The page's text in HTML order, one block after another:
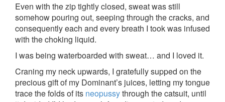
Even with the zip tightly closed, sweat was still
somehow pouring out, seeping through the cracks, and
consequently each and every breath I took was infused
with the choking liquid.
I was being waterboarded with sweat… and I loved it.
Craning my neck upwards, I gratefully supped on the
precious gift of my Dominant’s juices, letting my tongue
trace the folds of its neopussythrough the catsuit, until